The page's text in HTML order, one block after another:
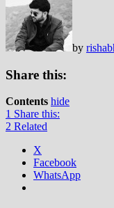
by
Share this:
Contents hide
1 Share this:
2 Related
X
Facebook
WhatsApp